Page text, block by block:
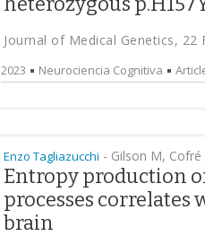
Journal of Medical Genetics, 22
2023 Neurociencia Cognitiva
Enzo Tagliazucchi - Gilson M, Cofré
Entropy production
processes correlates
brain